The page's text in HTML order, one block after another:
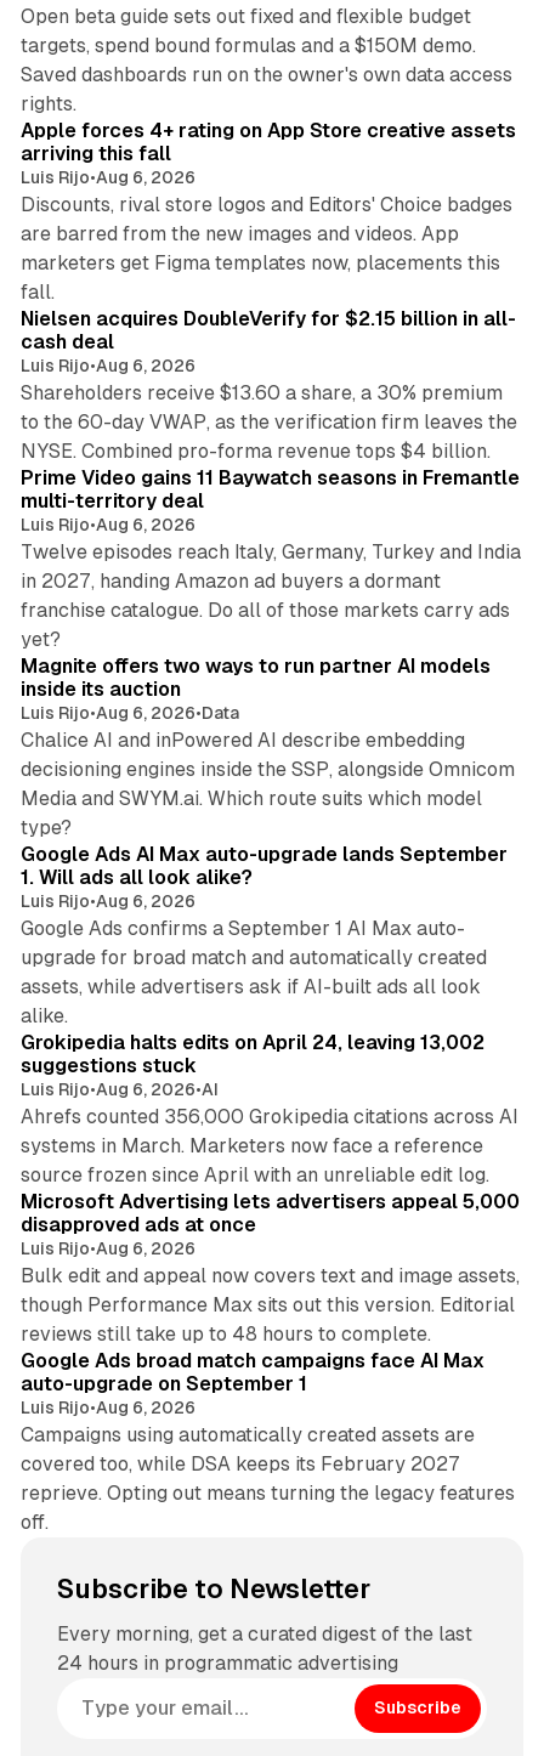
Open beta guide sets out fixed and flexible budget
targets, spend bound formulas and a $150M demo.
Saved dashboards run on the owner's own data access
rights.
Apple forces 4+ rating on App Store creative assets
arriving this fall
Luis Rijo•Aug 6, 2026
Discounts, rival store logos and Editors' Choice badges
are barred from the new images and videos. App
marketers get Figma templates now, placements this
fall.
Nielsen acquires DoubleVerify for $2.15 billion in all-
cash deal
Luis Rijo•Aug 6, 2026
Shareholders receive $13.60 a share, a 30% premium
to the 60-day VWAP, as the verification firm leaves the
NYSE. Combined pro-forma revenue tops $4 billion.
Prime Video gains 11 Baywatch seasons in Fremantle
multi-territory deal
Luis Rijo•Aug 6, 2026
Twelve episodes reach Italy, Germany, Turkey and India
in 2027, handing Amazon ad buyers a dormant
franchise catalogue. Do all of those markets carry ads
yet?
12 min read
Magnite offers two ways to run partner AI models
inside its auction
Luis Rijo•Aug 6, 2026•Data
Chalice AI and inPowered AI describe embedding
decisioning engines inside the SSP, alongside Omnicom
Media and SWYM.ai. Which route suits which model
type?
Google Ads AI Max auto-upgrade lands September
1. Will ads all look alike?
Luis Rijo•Aug 6, 2026
Google Ads confirms a September 1 AI Max auto-
upgrade for broad match and automatically created
assets, while advertisers ask if AI-built ads all look
alike.
Grokipedia halts edits on April 24, leaving 13,002
suggestions stuck
Luis Rijo•Aug 6, 2026•AI
Ahrefs counted 356,000 Grokipedia citations across AI
systems in March. Marketers now face a reference
source frozen since April with an unreliable edit log.
Microsoft Advertising lets advertisers appeal 5,000
disapproved ads at once
Luis Rijo•Aug 6, 2026
Bulk edit and appeal now covers text and image assets,
though Performance Max sits out this version. Editorial
reviews still take up to 48 hours to complete.
Google Ads broad match campaigns face AI Max
auto-upgrade on September 1
Luis Rijo•Aug 6, 2026
Campaigns using automatically created assets are
covered too, while DSA keeps its February 2027
reprieve. Opting out means turning the legacy features
off.
Subscribe to Newsletter
Every morning, get a curated digest of the last
24 hours in programmatic advertising
Subscribe